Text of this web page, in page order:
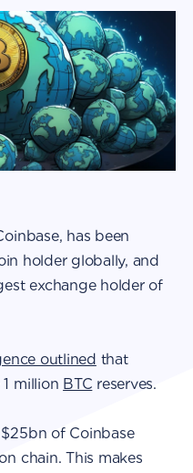
has been
holder globally, and
exchange holder of
outlined that
million BTC reserves.
of Coinbase
chain. This makes